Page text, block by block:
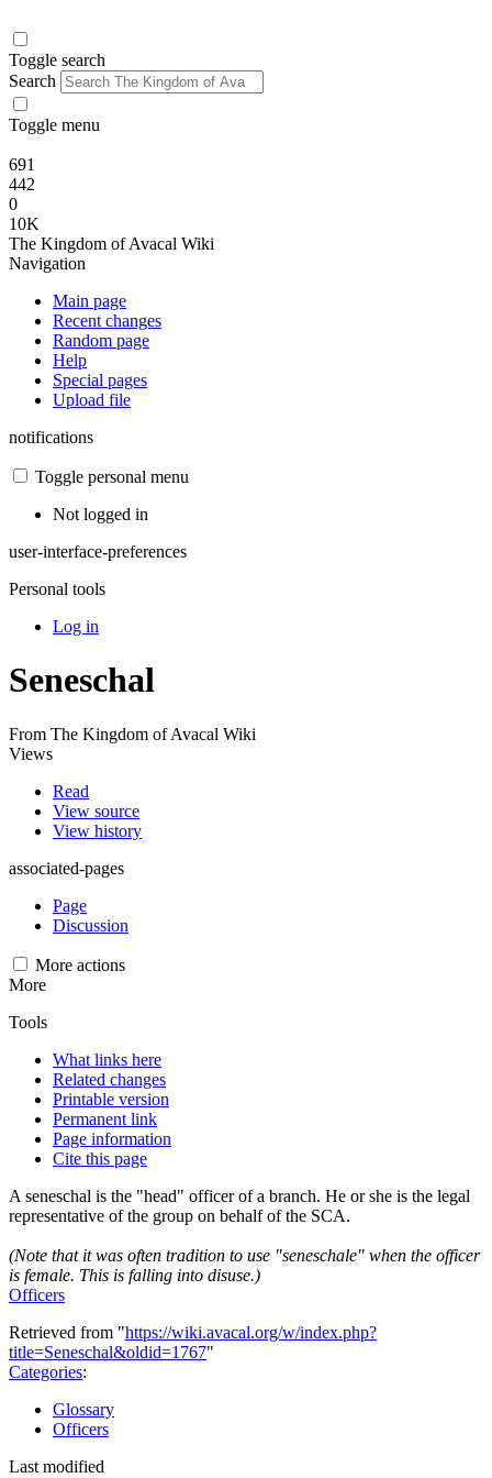
Toggle search
Search
Toggle menu
691
442
0
10K
The Kingdom of Avacal Wiki
Navigation
Main page
Recent changes
Random page
Help
Special pages
Upload file
notifications
Toggle personal menu
Not logged in
user-interface-preferences
Personal tools
Log in
Seneschal
From The Kingdom of Avacal Wiki
Views
Read
View source
View history
associated-pages
Page
Discussion
More actions
More
Tools
What links here
Related changes
Printable version
Permanent link
Page information
Cite this page
A seneschal is the "head" officer of a branch. He or she is the legal
representative of the group on behalf of the SCA.
(Note that it was often tradition to use "seneschale" when the officer
is female. This is falling into disuse.)
Officers
Retrieved from "https://wiki.avacal.org/w/index.php?
title=Seneschal&oldid=1767"
Categories:
Glossary
Officers
Last modified